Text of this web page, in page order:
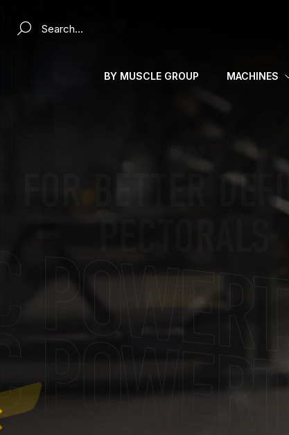
Search a product...
BY MUSCLE GROUP MACHINES
MAKE EVERY SESSION A CHALLENGE
PUSH YOUR
WITH